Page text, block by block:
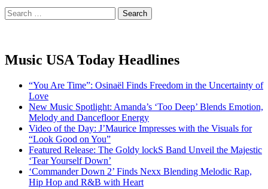
Search
for:
Music USA Today Headlines
“You Are Time”: Osinaël Finds Freedom in the Uncertainty of
Love
New Music Spotlight: Amanda’s ‘Too Deep’ Blends Emotion,
Melody and Dancefloor Energy
Video of the Day: J’Maurice Impresses with the Visuals for
“Look Good on You”
Featured Release: The Goldy lockS Band Unveil the Majestic
‘Tear Yourself Down’
‘Commander Down 2’ Finds Nexx Blending Melodic Rap,
Hip Hop and R&B with Heart